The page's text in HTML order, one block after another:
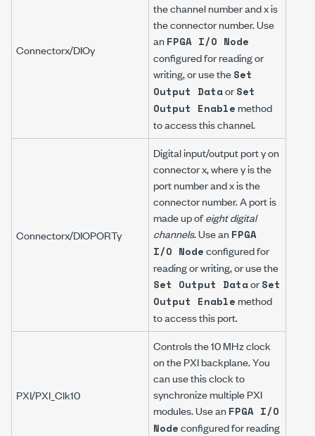
Connectorx/DIOy
the channel number andxis
the connector number. Use
anFPGA I/O Node
configured for reading or
writing, or use theSet
Output DataorSet
Output Enable method
to access this channel.
Connectorx/DIOPORTy
Digital input/output portyon
connectorx, whereyis the
port number andxis the
connector number. A port is
made up ofeight digital
channels. Use anFPGA
I/O Nodeconfigured for
reading or writing, or use the
Set Output DataorSet
Output Enable method
to access this port.
PXI/PXI_Clk10
Controls the 10 MHz clock
on the PXI backplane. You
can use this clock to
synchronize multiple PXI
modules. Use anFPGA I/O
Nodeconfigured for reading